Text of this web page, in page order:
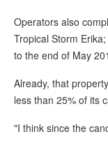
Operators also
Tropical Storm
to the end of May
Already, that
less than 25% of its
"I think since the